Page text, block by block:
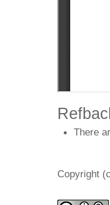
There
Copyright